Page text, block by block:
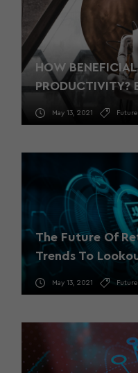
HOW
PRODUCTIVITY?
May 13, 2021
The Future Of
Trends To
May 13, 2021